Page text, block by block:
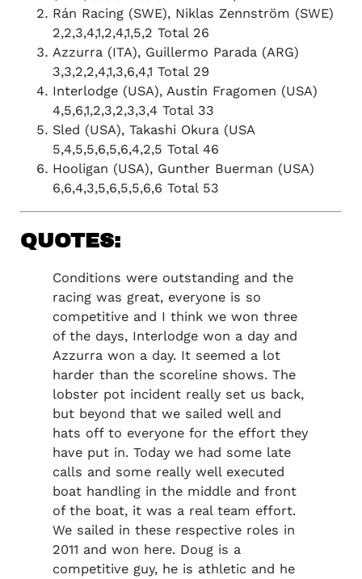
Rán Racing (SWE), Niklas Zennström (SWE)
2,2,3,4,1,2,4,1,5,2 Total 26
Azzurra (ITA), Guillermo Parada (ARG)
3,3,2,2,4,1,3,6,4,1 Total 29
Interlodge (USA), Austin Fragomen (USA)
4,5,6,1,2,3,2,3,3,4 Total 33
Sled (USA), Takashi Okura (USA
5,4,5,5,6,5,6,4,2,5 Total 46
Hooligan (USA), Gunther Buerman (USA)
QUOTES:
Conditions were outstanding and the
racing was great, everyone is so
competitive and I think we won three
of the days, Interlodge won a day and
Azzurra won a day. It seemed a lot
harder than the scoreline shows. The
lobster pot incident really set us back,
but beyond that we sailed well and
hats off to everyone for the effort they
have put in. Today we had some late
calls and some really well executed
boat handling in the middle and front
of the boat, it was a real team effort.
We sailed in these respective roles in
2011 and won here. Doug is a
competitive guy, he is athletic and he